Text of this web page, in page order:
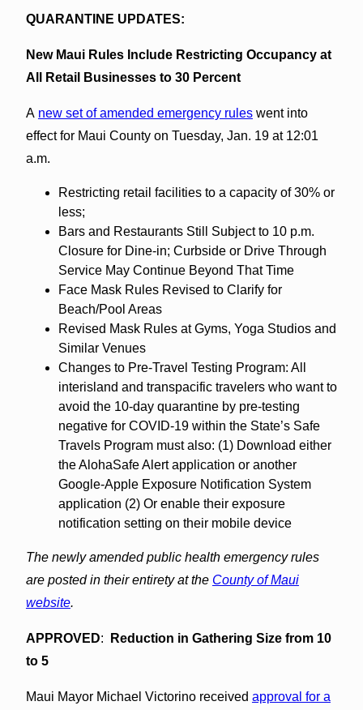
QUARANTINE UPDATES:
New Maui Rules Include Restricting Occupancy at
All Retail Businesses to 30 Percent
A new set of amended emergency ruleswent into
effect for Maui County on Tuesday, Jan. 19 at 12:01
a.m.
Restricting retail facilities to a capacity of 30% or
less;
Bars and Restaurants Still Subject to 10 p.m.
Closure for Dine-in; Curbside or Drive Through
Service May Continue Beyond That Time
Face Mask Rules Revised to Clarify for
Beach/Pool Areas
Revised Mask Rules at Gyms, Yoga Studios and
Similar Venues
Changes to Pre-Travel Testing Program: All
interisland and transpacific travelers who want to
avoid the 10-day quarantine by pre-testing
negative for COVID-19 within the State’s Safe
Travels Program must also: (1) Download either
the AlohaSafe Alert application or another
Google-Apple Exposure Notification System
application (2) Or enable their exposure
notification setting on their mobile device
The newly amended public health emergency rules
are posted in their entirety at the County of Maui
website.
APPROVED:
Reduction in Gathering Size from 10
to 5
Maui Mayor Michael Victorino received approval for a